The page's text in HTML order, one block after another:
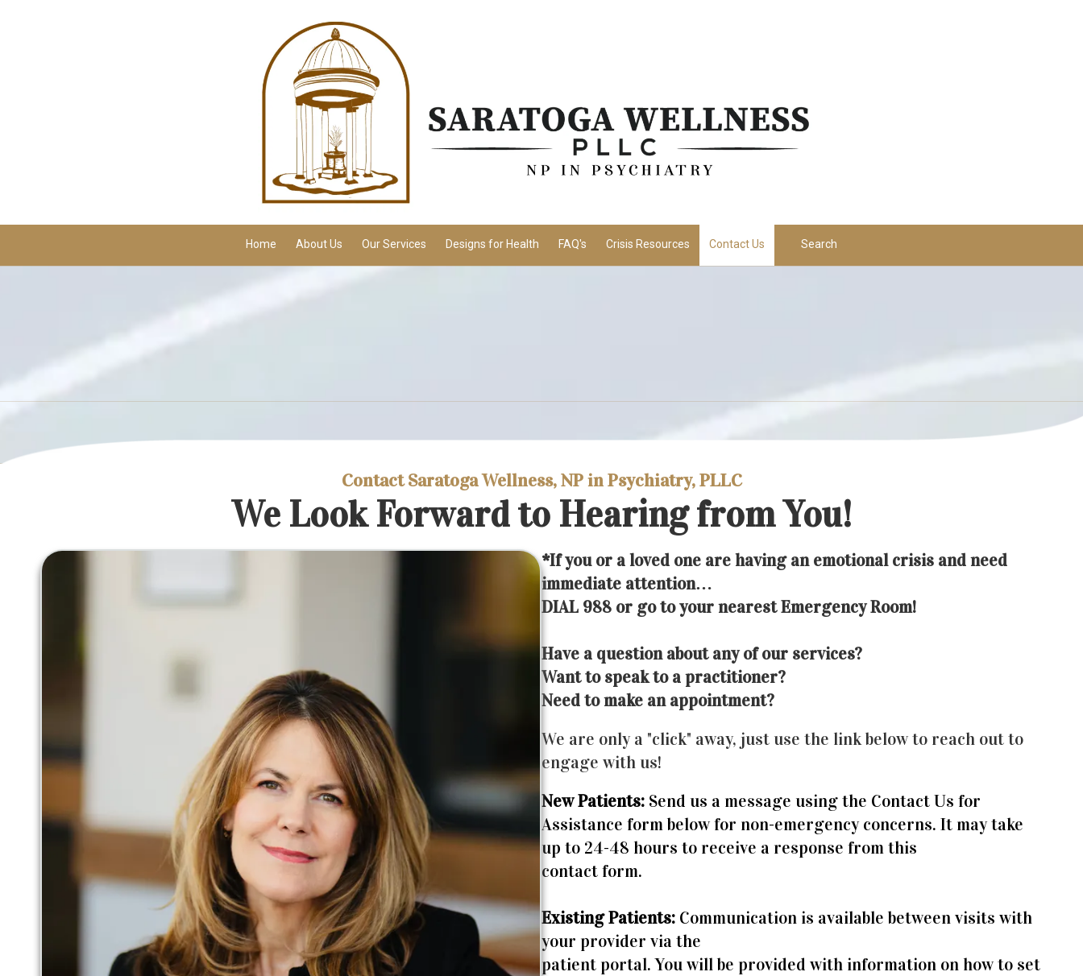
Home About Us Our Services Designs for Health FAQ's Crisis Resources Contact Us Search
Contact Saratoga Wellness, NP in Psychiatry, PLLC
We Look Forward to Hearing from You!
*If you or a loved one are having an emotional crisis and need
immediate attention…
DIAL 988 or go to your nearest Emergency Room!
Have a question about any of our services?
Want to speak to a practitioner?
Need to make an appointment?
We are only a "click" away, just use the link below to reach out to
engage with us!
New Patients: Send us a message using the Contact Us for
Assistance form below for non-emergency concerns. It may take
up to 24-48 hours to receive a response from this
contact form.
Existing Patients: Communication is available between visits with
your provider via the
patient portal. You will be provided with information on how to set